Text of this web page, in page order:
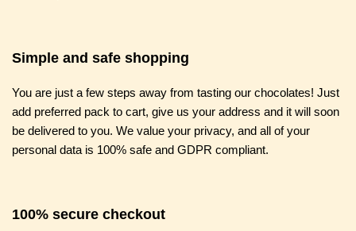
Simple and safe shopping
You are just a few steps away from tasting our chocolates! Just
add preferred pack to cart, give us your address and it will soon
be delivered to you. We value your privacy, and all of your
personal data is 100% safe and GDPR compliant.
100% secure checkout